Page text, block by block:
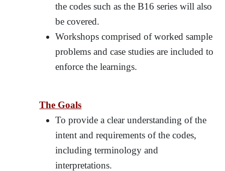
the codes such as the B16 series will also
be covered.
Workshops comprised of worked sample
problems and case studies are included to
enforce the learnings.
The Goals
To provide a clear understanding of the
intent and requirements of the codes,
including terminology and
interpretations.